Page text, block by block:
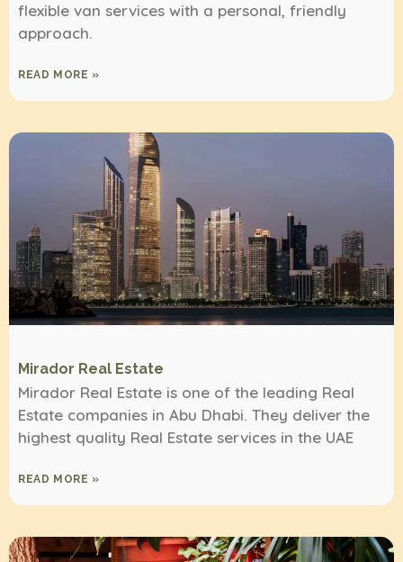
flexible van services with a personal, friendly
approach.
READ MORE »
Mirador Real Estate
Mirador Real Estate is one of the leading Real
Estate companies in Abu Dhabi. They deliver the
highest quality Real Estate services in the UAE
READ MORE »